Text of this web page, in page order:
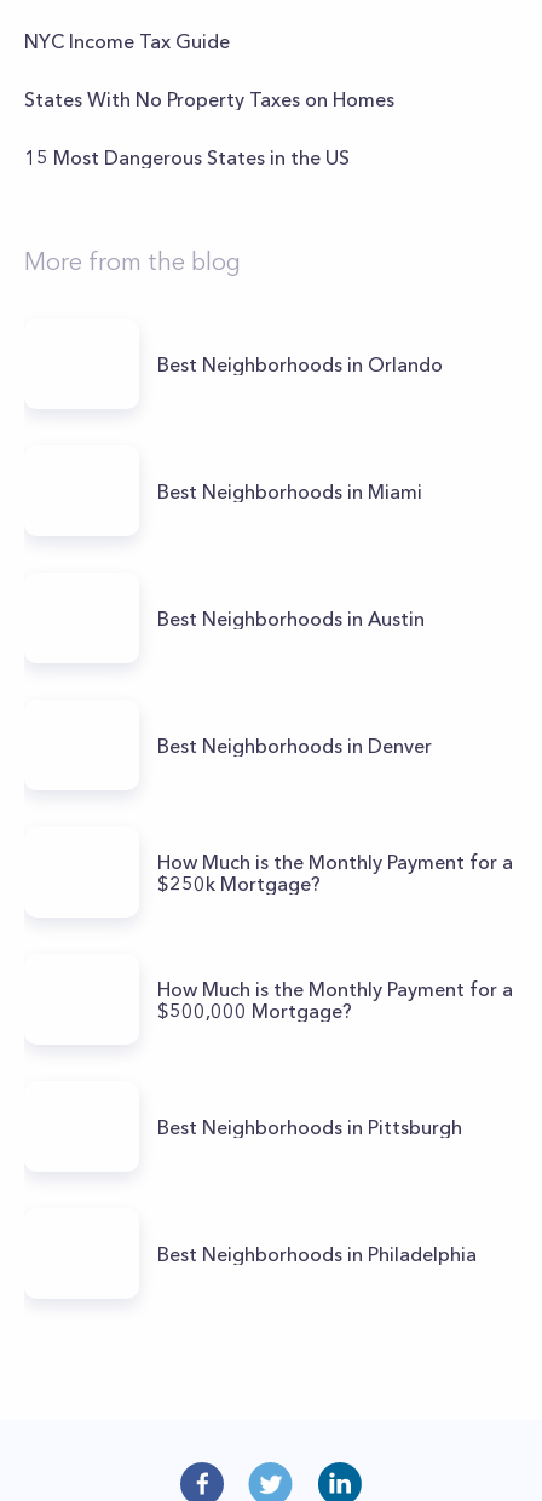
NYC Income Tax Guide
States With No Property Taxes on Homes
15 Most Dangerous States in the US
More from the blog
Best Neighborhoods in Orlando
Best Neighborhoods in Miami
Best Neighborhoods in Austin
Best Neighborhoods in Denver
How Much is the Monthly Payment for a
$250k Mortgage?
How Much is the Monthly Payment for a
$500,000 Mortgage?
Best Neighborhoods in Pittsburgh
Best Neighborhoods in Philadelphia